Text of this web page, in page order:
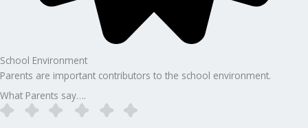
School Environment
Parents are important contributors to the school environment.
What Parents say….